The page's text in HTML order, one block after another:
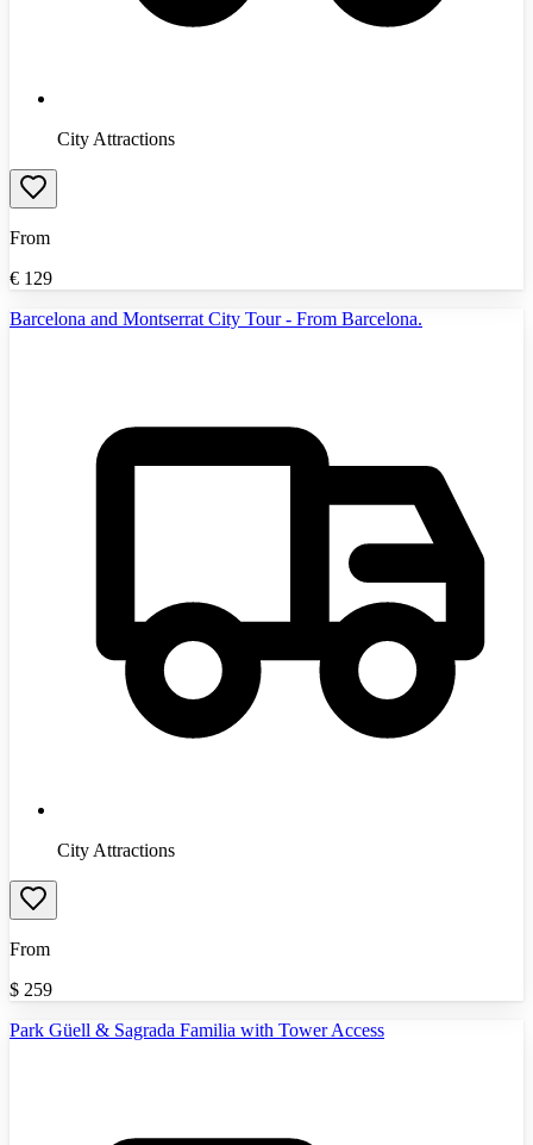
City Attractions
From
€ 129
Barcelona and Montserrat City Tour - From Barcelona.
City Attractions
From
$ 259
Park Güell & Sagrada Familia with Tower Access